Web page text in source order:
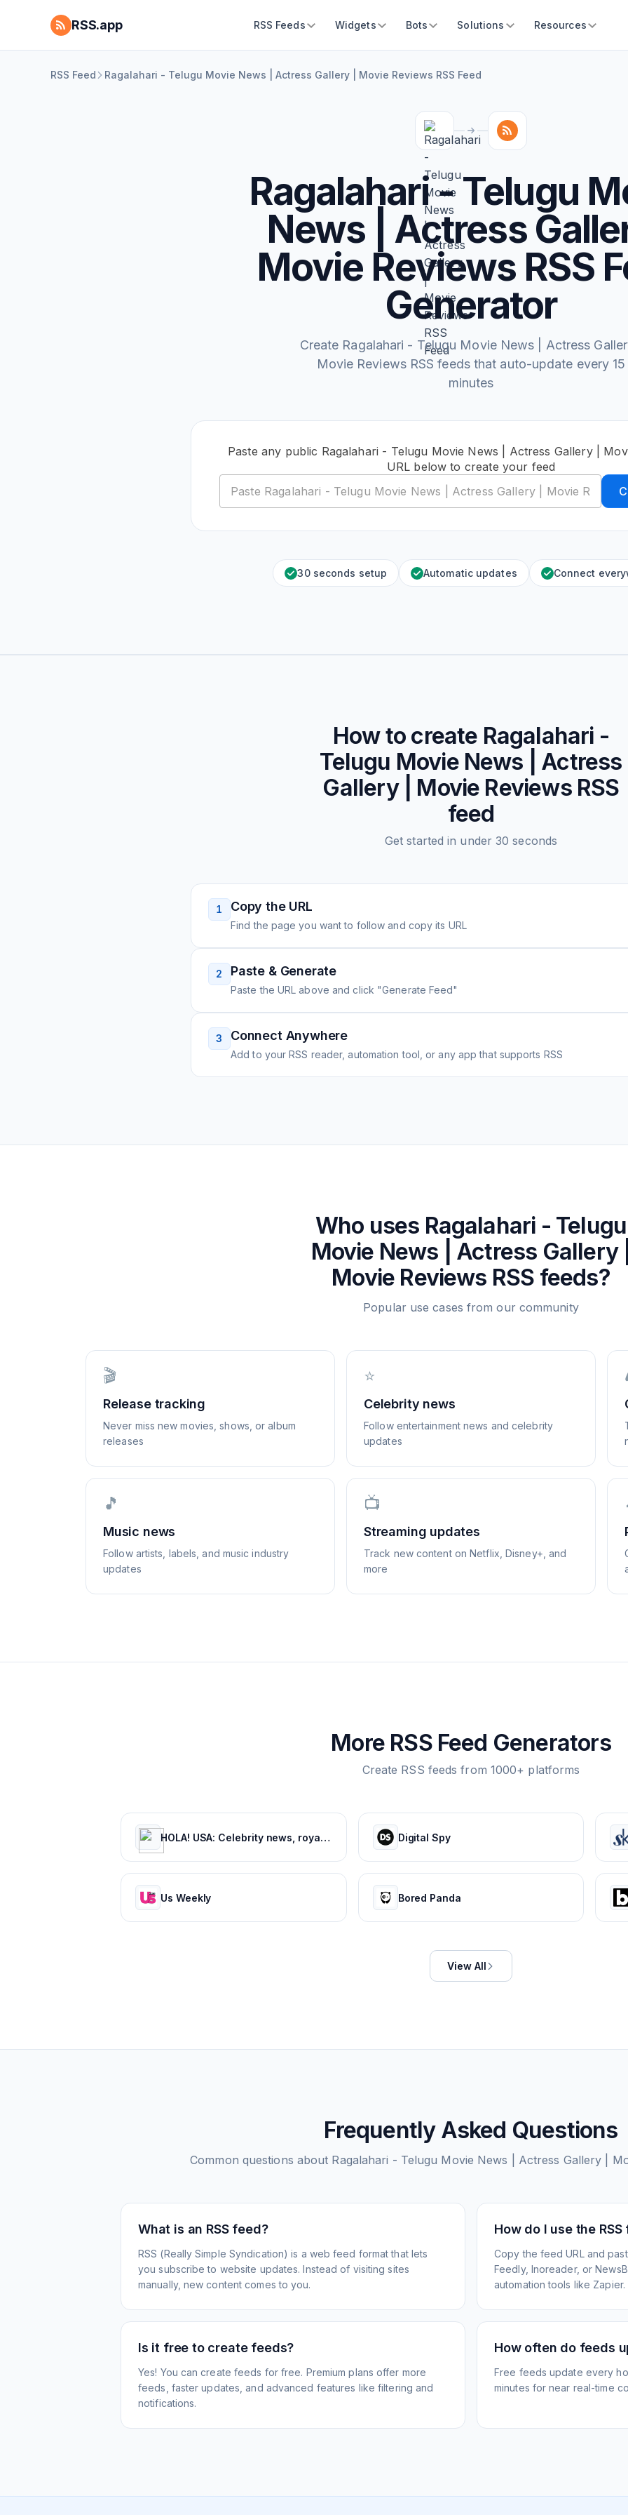
RSS.app RSS Feeds Widgets Bots Solutions Resources
RSS Feed Ragalahari - Telugu Movie News | Actress Gallery | Movie Reviews RSS Feed
Ragalahari - Telugu
News | Actress
Movie Reviews RSS
Generator
Create Ragalahari - Telugu Movie News | Actress
Movie Reviews RSS feeds that auto-update every 15
minutes
Paste any public Ragalahari - Telugu Movie News | Actress Gallery |
URL below to create your feed
30 seconds setup Automatic updates Connect
How to create Ragalahari -
Telugu Movie News | Actress
Gallery | Movie ReviewsRSS
feed
Get started in under 30 seconds
1 Copy the URL
Find the page you want to follow and copy its URL
2 Paste & Generate
Paste the URL above and click "Generate Feed"
3 Connect Anywhere
Add to your RSS reader, automation tool, or any app that supports RSS
Who uses Ragalahari - Telugu
Movie News | Actress Gallery
Movie Reviews RSS feeds?
Popular use cases from our community
🎬
Release tracking
Never miss new movies, shows, or album
releases
⭐
Celebrity news
Follow entertainment news and celebrity
updates
🎵
Music news
Follow artists, labels, and music industry
updates
📺
Streaming updates
Track new content on Netflix, Disney+, and
more
More RSS Feed Generators
Create RSS feeds from 1000+ platforms
HOLA! USA: Celebrity news, royals, entertainment and lifestyle Digital Spy
Us Weekly Bored Panda
View All
Frequently Asked Questions
Common questions about Ragalahari - Telugu Movie News | Actress Gallery |
What is an RSS feed?
RSS (Really Simple Syndication) is a web feed format that lets
you subscribe to website updates. Instead of visiting sites
manually, new content comes to you.
How do I use the RSS
Copy the feed URL and
Feedly, Inoreader, or
automation tools like Zapier.
Is it free to create feeds?
Yes! You can create feeds for free. Premium plans offer more
feeds, faster updates, and advanced features like filtering and
notifications.
How often do feeds
Free feeds update every
minutes for near real-time